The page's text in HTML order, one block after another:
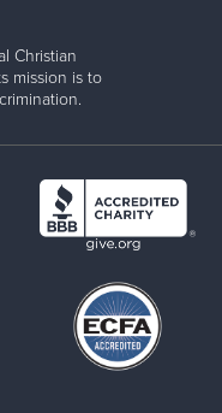
Christian
mission is to